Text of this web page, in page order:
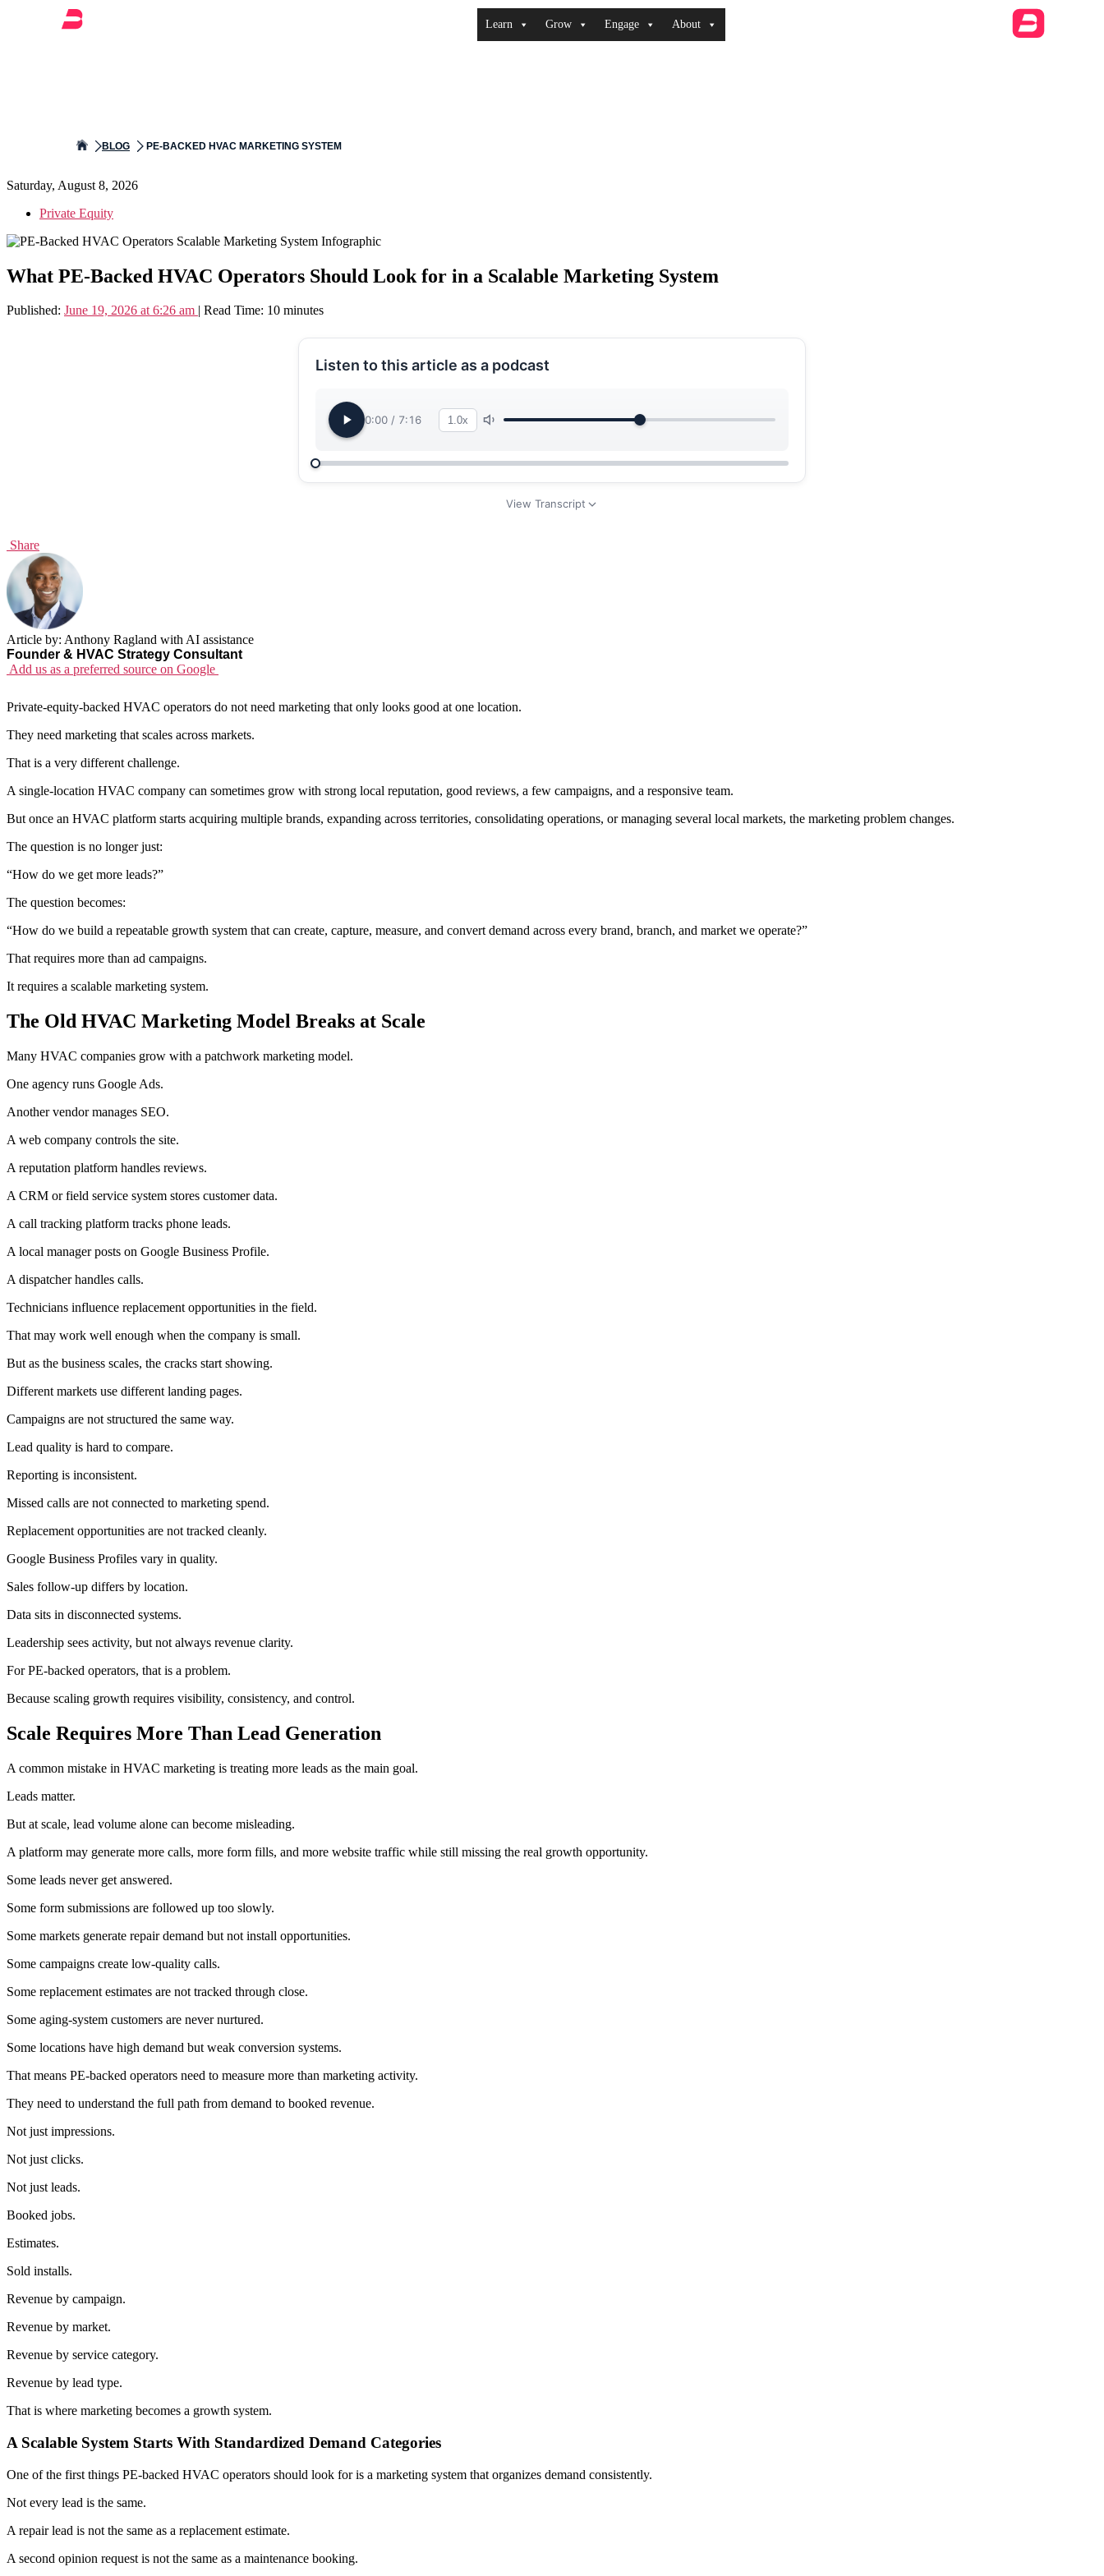
Learn Grow Engage About
BLOG PE-BACKED HVAC MARKETING SYSTEM
Saturday, August 8, 2026
Private Equity
What PE-Backed HVAC Operators Should Look for in a Scalable Marketing System
Published: June 19, 2026 at 6:26 am | Read Time: 10 minutes
Share
Article by: Anthony Ragland with AI assistance
Founder & HVAC Strategy Consultant
Add us as a preferred source on Google
Private-equity-backed HVAC operators do not need marketing that only looks good at one location.
They need marketing that scales across markets.
That is a very different challenge.
A single-location HVAC company can sometimes grow with strong local reputation, good reviews, a few campaigns, and a responsive team.
But once an HVAC platform starts acquiring multiple brands, expanding across territories, consolidating operations, or managing several local markets, the marketing problem changes.
The question is no longer just:
“How do we get more leads?”
The question becomes:
“How do we build a repeatable growth system that can create, capture, measure, and convert demand across every brand, branch, and market we operate?”
That requires more than ad campaigns.
It requires a scalable marketing system.
The Old HVAC Marketing Model Breaks at Scale
Many HVAC companies grow with a patchwork marketing model.
One agency runs Google Ads.
Another vendor manages SEO.
A web company controls the site.
A reputation platform handles reviews.
A CRM or field service system stores customer data.
A call tracking platform tracks phone leads.
A local manager posts on Google Business Profile.
A dispatcher handles calls.
Technicians influence replacement opportunities in the field.
That may work well enough when the company is small.
But as the business scales, the cracks start showing.
Different markets use different landing pages.
Campaigns are not structured the same way.
Lead quality is hard to compare.
Reporting is inconsistent.
Missed calls are not connected to marketing spend.
Replacement opportunities are not tracked cleanly.
Google Business Profiles vary in quality.
Sales follow-up differs by location.
Data sits in disconnected systems.
Leadership sees activity, but not always revenue clarity.
For PE-backed operators, that is a problem.
Because scaling growth requires visibility, consistency, and control.
Scale Requires More Than Lead Generation
A common mistake in HVAC marketing is treating more leads as the main goal.
Leads matter.
But at scale, lead volume alone can become misleading.
A platform may generate more calls, more form fills, and more website traffic while still missing the real growth opportunity.
Some leads never get answered.
Some form submissions are followed up too slowly.
Some markets generate repair demand but not install opportunities.
Some campaigns create low-quality calls.
Some replacement estimates are not tracked through close.
Some aging-system customers are never nurtured.
Some locations have high demand but weak conversion systems.
That means PE-backed operators need to measure more than marketing activity.
They need to understand the full path from demand to booked revenue.
Not just impressions.
Not just clicks.
Not just leads.
Booked jobs.
Estimates.
Sold installs.
Revenue by campaign.
Revenue by market.
Revenue by service category.
Revenue by lead type.
That is where marketing becomes a growth system.
A Scalable System Starts With Standardized Demand Categories
One of the first things PE-backed HVAC operators should look for is a marketing system that organizes demand consistently.
Not every lead is the same.
A repair lead is not the same as a replacement estimate.
A second opinion request is not the same as a maintenance booking.